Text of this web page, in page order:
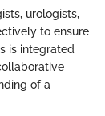
urologists,
to ensure
is integrated
of a